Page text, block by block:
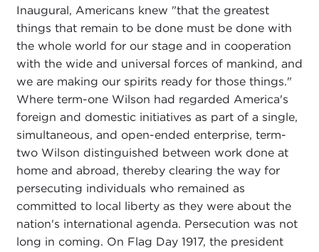
Inaugural, Americans knew "that the greatest
things that remain to be done must be done with
the whole world for our stage and in cooperation
with the wide and universal forces of mankind, and
we are making our spirits ready for those things."
Where term-one Wilson had regarded America's
foreign and domestic initiatives as part of a single,
simultaneous, and open-ended enterprise, term-
two Wilson distinguished between work done at
home and abroad, thereby clearing the way for
persecuting individuals who remained as
committed to local liberty as they were about the
nation's international agenda. Persecution was not
long in coming. On Flag Day 1917, the president